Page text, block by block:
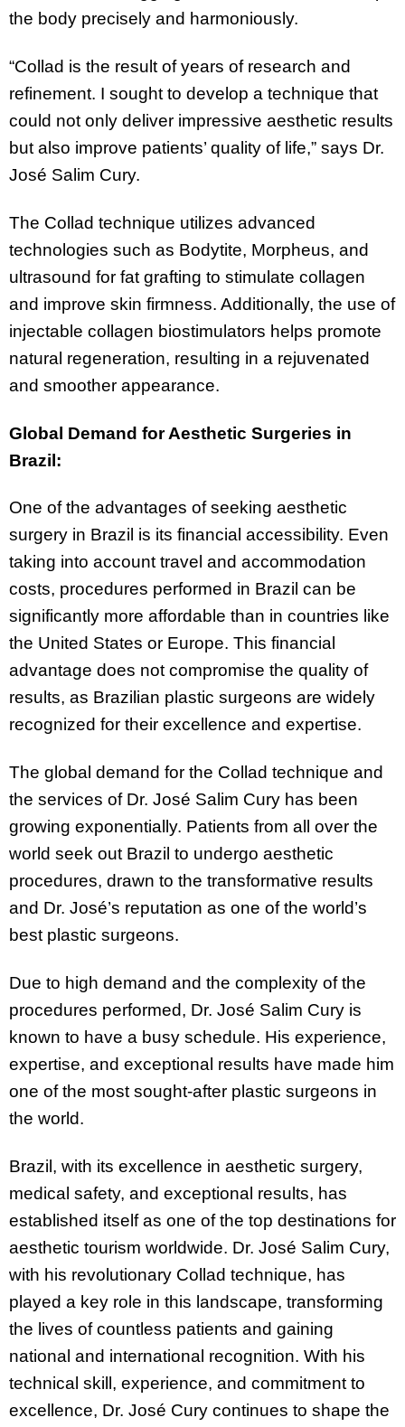
the body precisely and harmoniously.
“Collad is the result of years of research and
refinement. I sought to develop a technique that
could not only deliver impressive aesthetic results
but also improve patients’ quality of life,” says Dr.
José Salim Cury.
The Collad technique utilizes advanced
technologies such as Bodytite, Morpheus, and
ultrasound for fat grafting to stimulate collagen
and improve skin firmness. Additionally, the use of
injectable collagen biostimulators helps promote
natural regeneration, resulting in a rejuvenated
and smoother appearance.
Global Demand for Aesthetic Surgeries in
Brazil:
One of the advantages of seeking aesthetic
surgery in Brazil is its financial accessibility. Even
taking into account travel and accommodation
costs, procedures performed in Brazil can be
significantly more affordable than in countries like
the United States or Europe. This financial
advantage does not compromise the quality of
results, as Brazilian plastic surgeons are widely
recognized for their excellence and expertise.
The global demand for the Collad technique and
the services of Dr. José Salim Cury has been
growing exponentially. Patients from all over the
world seek out Brazil to undergo aesthetic
procedures, drawn to the transformative results
and Dr. José’s reputation as one of the world’s
best plastic surgeons.
Due to high demand and the complexity of the
procedures performed, Dr. José Salim Cury is
known to have a busy schedule. His experience,
expertise, and exceptional results have made him
one of the most sought-after plastic surgeons in
the world.
Brazil, with its excellence in aesthetic surgery,
medical safety, and exceptional results, has
established itself as one of the top destinations for
aesthetic tourism worldwide. Dr. José Salim Cury,
with his revolutionary Collad technique, has
played a key role in this landscape, transforming
the lives of countless patients and gaining
national and international recognition. With his
technical skill, experience, and commitment to
excellence, Dr. José Cury continues to shape the